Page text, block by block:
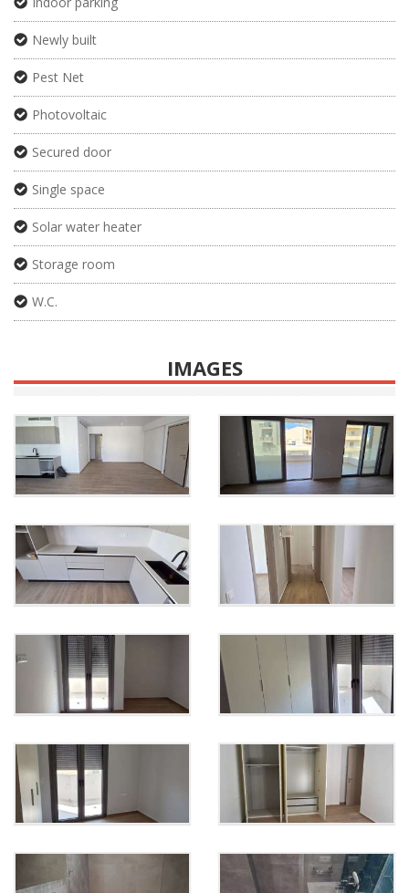
Newly built
Pest Net
Photovoltaic
Secured door
Single space
Solar water heater
Storage room
W.C.
IMAGES